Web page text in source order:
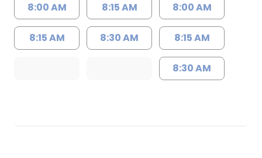
8:00 AM
8:15 AM
8:15 AM
8:30 AM
8:00 AM
8:15 AM
8:30 AM